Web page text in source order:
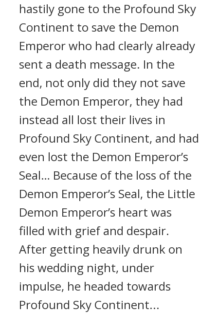
hastily gone to the Profound Sky
Continent to save the Demon
Emperor who had clearly already
sent a death message. In the
end, not only did they not save
the Demon Emperor, they had
instead all lost their lives in
Profound Sky Continent, and had
even lost the Demon Emperor’s
Seal… Because of the loss of the
Demon Emperor’s Seal, the Little
Demon Emperor’s heart was
filled with grief and despair.
After getting heavily drunk on
his wedding night, under
impulse, he headed towards
Profound Sky Continent...